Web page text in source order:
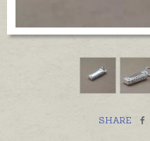
SHARE